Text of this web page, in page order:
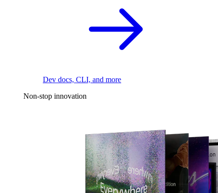
Dev docs, CLI, and more
Non-stop innovation